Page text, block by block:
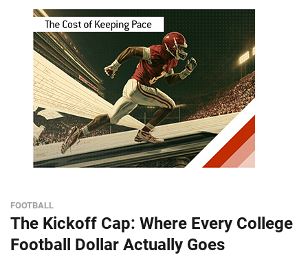
FOOTBALL
The Kickoff Cap: Where Every College
Football Dollar Actually Goes